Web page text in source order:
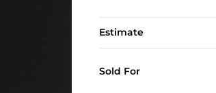
Estimate
Sold For